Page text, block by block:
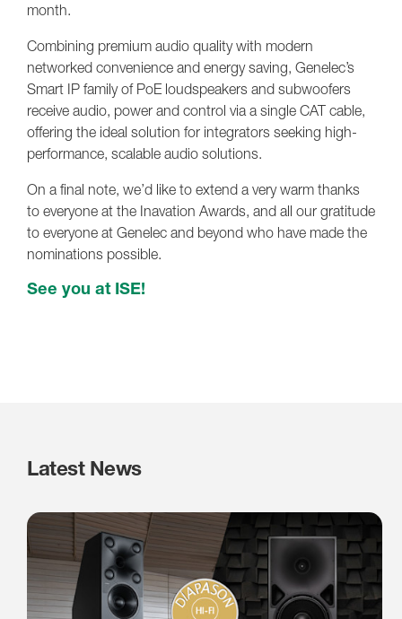
month.
Combining premium audio quality with modern
networked convenience and energy saving, Genelec’s
Smart IP family of PoE loudspeakers and subwoofers
receive audio, power and control via a single CAT cable,
offering the ideal solution for integrators seeking high-
performance, scalable audio solutions.
On a final note, we’d like to extend a very warm thanks
to everyone at the Inavation Awards, and all our gratitude
to everyone at Genelec and beyond who have made the
nominations possible.
See you at ISE!
Latest News